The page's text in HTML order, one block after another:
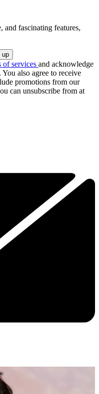
and fascinating features,
of services and acknowledge
. You also agree to receive
promotions from our
can unsubscribe from at